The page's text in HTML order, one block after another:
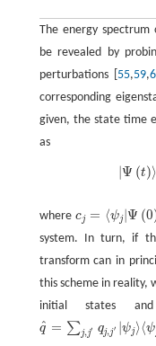
The energy spectrum
be revealed by
perturbations [ 55,59,
corresponding
given, the state time
as
|Ψ (t)⟩
Ejt|ψj⟩,
where cj = ⟨ψj |Ψ (0
cj= ⟨ψ |Ψ( 0)⟩
system. In turn, if
transform can in
this scheme in reality,
initial states
q
^ = ∑j,j′ qj,j′ |ψj ⟩⟨ψ
q^ =∑ j,j ′qj,j′ |ψj⟩ ψj′|